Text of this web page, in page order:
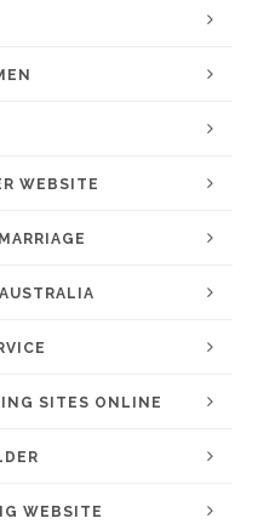
WEBSITE
SITES ONLINE
WEBSITE